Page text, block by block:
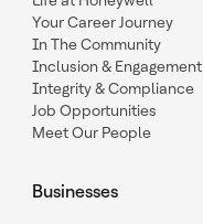
Your Career Journey
In The Community
Inclusion & Engagement
Integrity & Compliance
Job Opportunities
Meet Our People
Businesses